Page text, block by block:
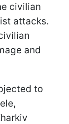
civilian
attacks.
and
to